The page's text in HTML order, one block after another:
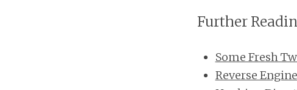
Further
Some Fresh
Reverse